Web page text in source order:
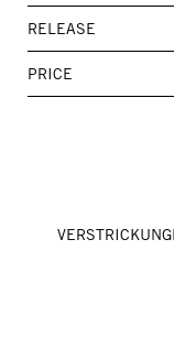
RELEASE
PRICE